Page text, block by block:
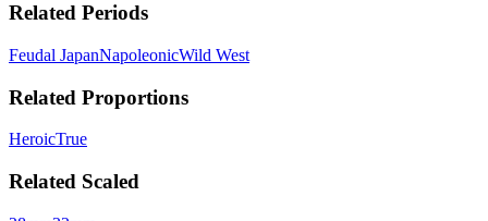
Related Periods
Feudal JapanNapoleonicWild West
Related Proportions
HeroicTrue
Related Scaled